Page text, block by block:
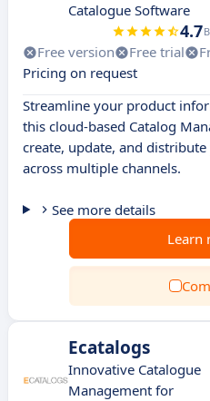
Catalogue Software
4.7
Free version Free trial
Pricing on request
Streamline your product
this cloud-based Catalog
create, update, and
across multiple channels.
See more details
Learn
Ecatalogs
Innovative Catalogue
Management for